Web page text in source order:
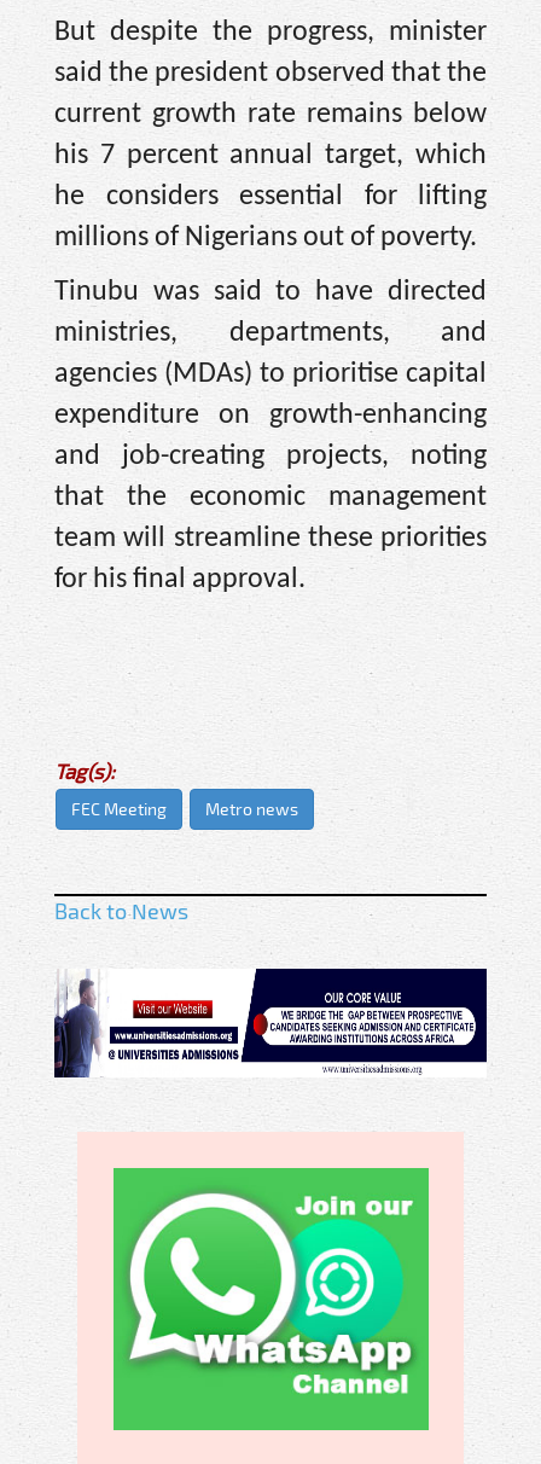
But despite the progress, minister
said the president observed that the
current growth rate remains below
his 7 percent annual target, which
he considers essential for lifting
millions of Nigerians out of poverty.
Tinubu was said to have directed
ministries, departments, and
agencies (MDAs) to prioritise capital
expenditure on growth-enhancing
and job-creating projects, noting
that the economic management
team will streamline these priorities
for his final approval.
Tag(s):
FEC Meeting Metro news
Back to News